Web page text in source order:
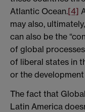
Atlantic Ocean.[4]
may also,
can also be the
of global
of liberal states in
or the
The fact that
Latin America